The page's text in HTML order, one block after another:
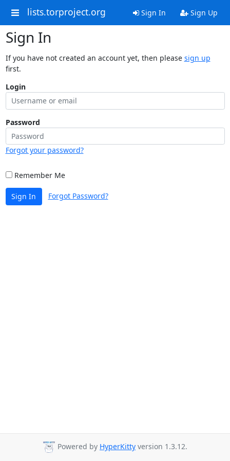
lists.torproject.org Sign In Sign Up
Sign In
If you have not created an account yet, then please sign up
first.
Login
Password
Forgot your password?
Remember Me
Sign In Forgot Password?
Powered by HyperKitty version 1.3.12.